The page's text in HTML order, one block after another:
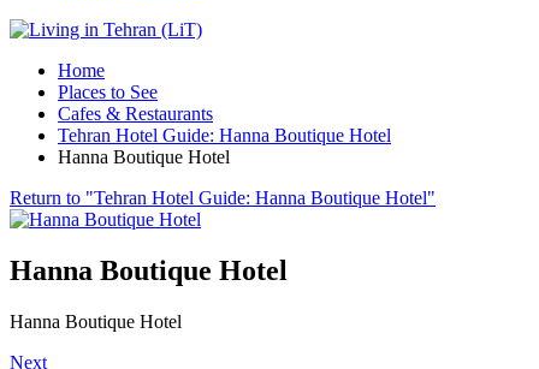
Home
Places to See
Cafes & Restaurants
Tehran Hotel Guide: Hanna Boutique Hotel
Hanna Boutique Hotel
Return to "Tehran Hotel Guide: Hanna Boutique Hotel"
Hanna Boutique Hotel
Hanna Boutique Hotel
Next